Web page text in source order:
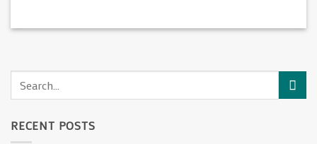
RECENT POSTS